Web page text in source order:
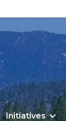
Initiatives